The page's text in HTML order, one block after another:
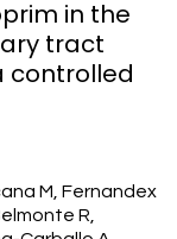
in the
tract
controlled
M, Fernandex
R,